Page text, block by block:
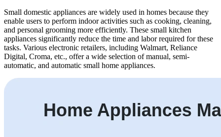
Small domestic appliances are widely used in homes because they
enable users to perform indoor activities such as cooking, cleaning,
and personal grooming more efficiently. These small kitchen
appliances significantly reduce the time and labor required for these
tasks. Various electronic retailers, including Walmart, Reliance
Digital, Croma, etc., offer a wide selection of manual, semi-
automatic, and automatic small home appliances.